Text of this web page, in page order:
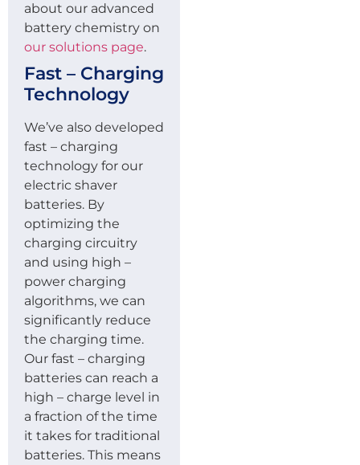
about our advanced
battery chemistry on
our solutions page.
Fast – Charging
Technology
We’ve also developed
fast – charging
technology for our
electric shaver
batteries. By
optimizing the
charging circuitry
and using high –
power charging
algorithms, we can
significantly reduce
the charging time.
Our fast – charging
batteries can reach a
high – charge level in
a fraction of the time
it takes for traditional
batteries. This means